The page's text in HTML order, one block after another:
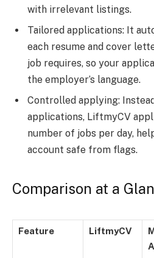
with irrelevant listings.
Tailored applications: It
each resume and cover
job requires, so your
the employer’s language.
Controlled applying:
applications, LiftmyCV
number of jobs per day,
account safe from flags.
Comparison at a
Feature LiftmyCV